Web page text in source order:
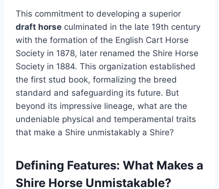
This commitment to developing a superior
draft horse culminated in the late 19th century
with the formation of the English Cart Horse
Society in 1878, later renamed the Shire Horse
Society in 1884. This organization established
the first stud book, formalizing the breed
standard and safeguarding its future. But
beyond its impressive lineage, what are the
undeniable physical and temperamental traits
that make a Shire unmistakably a Shire?
Defining Features: What Makes a
Shire Horse Unmistakable?